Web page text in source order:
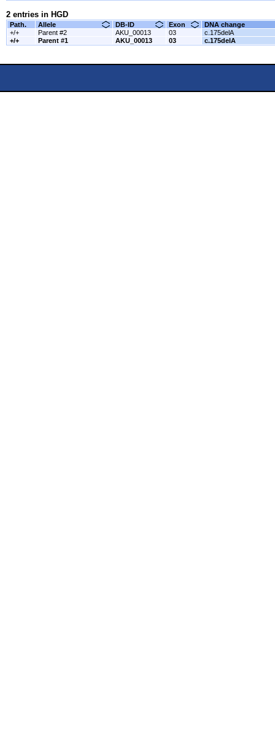
2 entries in HGD
Path. Allele DB-ID Exon
DNA change
+/+
Parent #2 AKU_00013 03
c.175delA
+/+
Parent #1 AKU_00013 03 c.175delA